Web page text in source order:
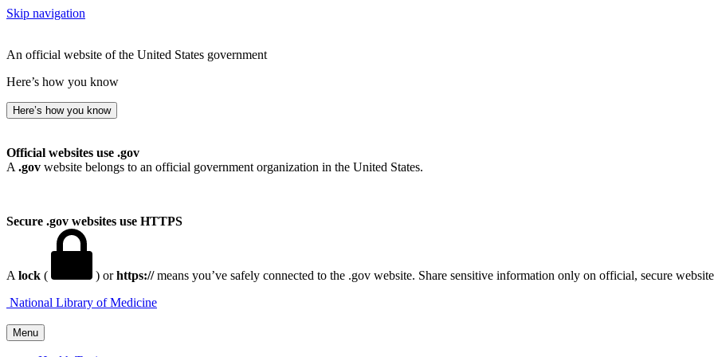
Skip navigation
An official website of the United States government
Here’s how you know
Here’s how you know
Official websites use .gov
A .gov website belongs to an official government organization in the United States.
Secure .gov websites use HTTPS
A lock ( ) orhttps://means you’ve safely connected to the .gov website. Share sensitive information only on official, secure
Menu